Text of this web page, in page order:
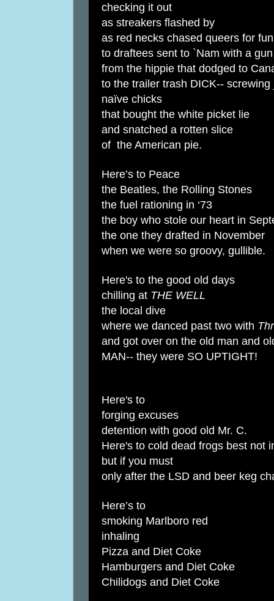
checking it out
as streakers flashed by
as red necks chased queers for fun
to draftees sent to `Nam with a gun
from the hippie that dodged to
to the trailer trash DICK-- screwing
naïve chicks
that bought the white picket lie
and snatched a rotten slice
of the American pie.
Here’s to Peace
the Beatles, the Rolling Stones
the fuel rationing in ‘73
the boy who stole our heart in
the one they drafted in November
when we were so groovy, gullible.
Here's to the good old days
chilling at THE WELL
the local dive
where we danced past two with
and got over on the old man and
MAN-- they were SO UPTIGHT!
Here's to
forging excuses
detention with good old Mr. C.
Here's to cold dead frogs best not
but if you must
only after the LSD and beer keg
Here’s to
smoking Marlboro red
inhaling
Pizza and Diet Coke
Hamburgers and Diet Coke
Chilidogs and Diet Coke